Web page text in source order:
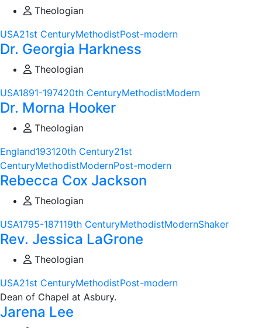
Theologian
USA21st CenturyMethodistPost-modern
Dr. Georgia Harkness
Theologian
USA1891-197420th CenturyMethodistModern
Dr. Morna Hooker
Theologian
England193120th Century21st
CenturyMethodistModernPost-modern
Rebecca Cox Jackson
Theologian
USA1795-187119th CenturyMethodistModernShaker
Rev. Jessica LaGrone
Theologian
USA21st CenturyMethodistPost-modern
Dean of Chapel at Asbury.
Jarena Lee